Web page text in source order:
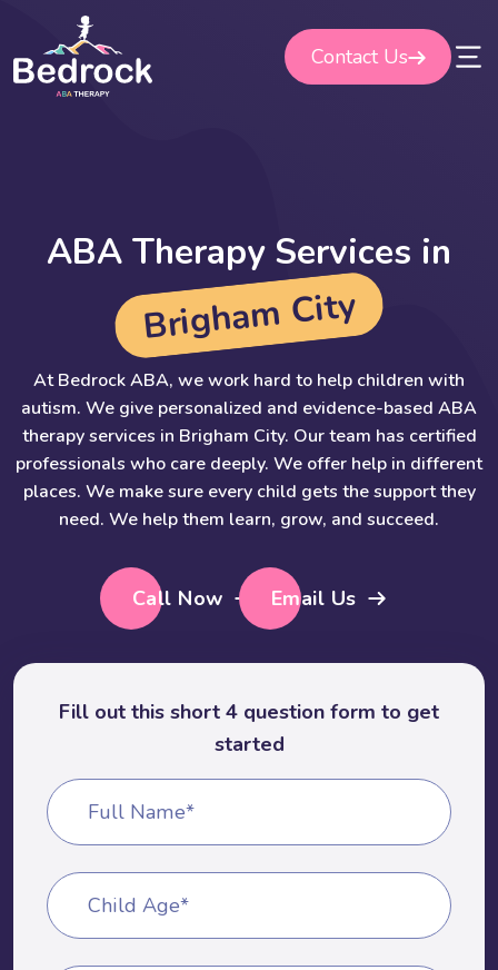
content
Contact Us
ABA Therapy Services in
Brigham City
At Bedrock ABA, we work hard to help children with
autism. We give personalized and evidence-based ABA
therapy services in Brigham City. Our team has certified
professionals who care deeply. We offer help in different
places. We make sure every child gets the support they
need. We help them learn, grow, and succeed.
Call Now Email Us
Fill out this short 4 question form to get
started
Full Name*
Child Age*